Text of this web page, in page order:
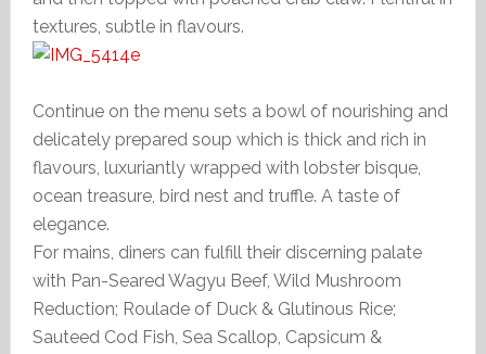
textures, subtle in flavours.
Continue on the menu sets a bowl of nourishing and
delicately prepared soup which is thick and rich in
flavours, luxuriantly wrapped with lobster bisque,
ocean treasure, bird nest and truffle. A taste of
elegance.
For mains, diners can fulfill their discerning palate
with Pan-Seared Wagyu Beef, Wild Mushroom
Reduction; Roulade of Duck & Glutinous Rice;
Sauteed Cod Fish, Sea Scallop, Capsicum &